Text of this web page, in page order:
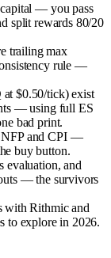
capital — you pass
split rewards 80/20
trailing max
rule —
$0.50/tick) exist
— using full ES
bad print.
NFP and CPI —
buy button.
evaluation, and
— the survivors
with Rithmic and
to explore in 2026.